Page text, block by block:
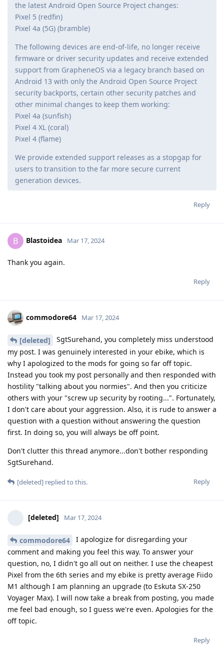
the latest Android Open Source Project changes:
Pixel 5 (redfin)
Pixel 4a (5G) (bramble)
The following devices are end-of-life, no longer receive
firmware or driver security updates and receive extended
support from GrapheneOS via a legacy branch based on
Android 13 with only the Android Open Source Project
security backports, certain other security patches and
other minimal changes to keep them working:
Pixel 4a (sunfish)
Pixel 4 XL (coral)
Pixel 4 (flame)
We provide extended support releases as a stopgap for
users to transition to the far more secure current
generation devices.
Reply
B Blastoidea Mar 17, 2024
Thank you again.
Reply
commodore64 Mar 17, 2024
[deleted]
SgtSurehand, you completely miss understood
my post. I was genuinely interested in your ebike, which is
why I apologized to the mods for going so far off topic.
Instead you took my post personally and then responded with
hostility "talking about you normies". And then you criticize
others with your "screw up security by rooting...". Fortunately,
I don't care about your aggression. Also, it is rude to answer a
question with a question without answering the question
first. In doing so, you will always be off point.
Don't clutter this thread anymore...don't bother responding
SgtSurehand.
Reply
[deleted] replied to this.
[deleted] Mar 17, 2024
commodore64
I apologize for disregarding your
comment and making you feel this way. To answer your
question, no, I didn't go all out on neither. I use the cheapest
Pixel from the 6th series and my ebike is pretty average Fiido
M1 although I am planning an upgrade (to Eskuta SX-250
Voyager Max). I will now take a break from posting, you made
me feel bad enough, so I guess we're even. Apologies for the
off topic.
Reply